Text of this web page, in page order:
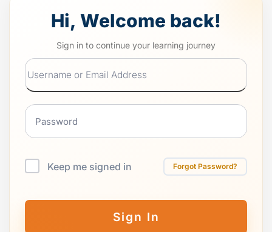
Hi, Welcome back!
Keep me signed in Forgot Password?
Sign In